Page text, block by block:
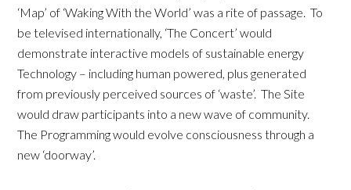
‘Map’ of ‘Waking With the World’ was a rite of passage. To
be televised internationally, ‘The Concert’ would
demonstrate interactive models of sustainable energy
Technology – including human powered, plus generated
from previously perceived sources of ‘waste’. The Site
would draw participants into a new wave of community.
The Programming would evolve consciousness through a
new ‘doorway’.